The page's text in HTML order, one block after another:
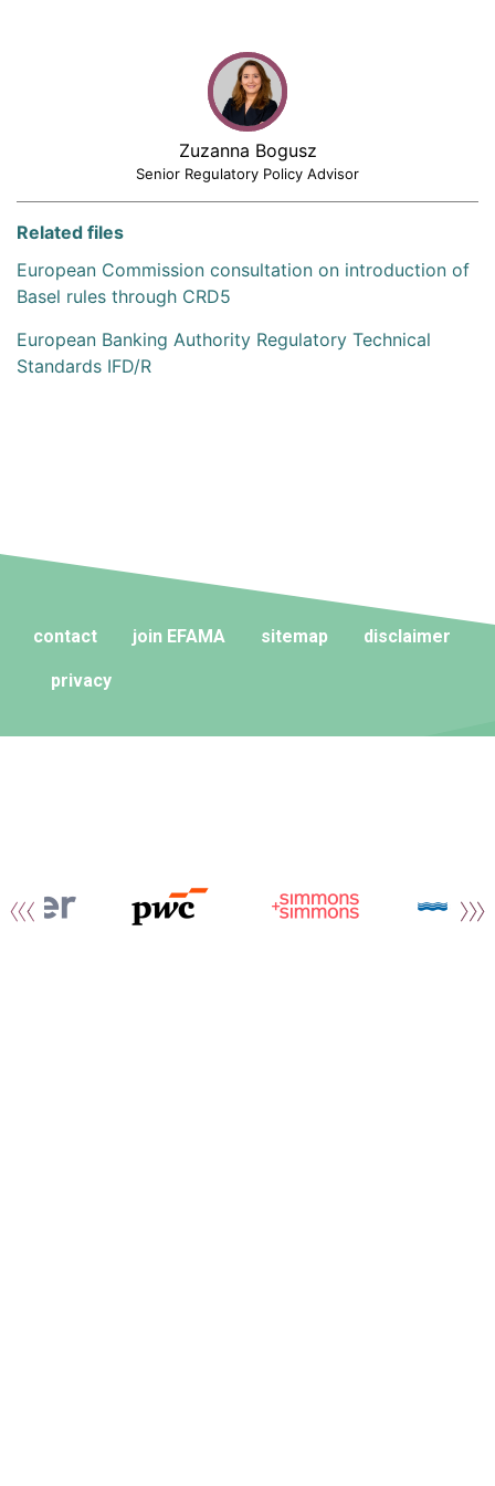
Zuzanna Bogusz
Senior Regulatory Policy Advisor
Related files
European Commission consultation on introduction of
Basel rules through CRD5
European Banking Authority Regulatory Technical
Standards IFD/R
contact join EFAMA sitemap disclaimer
privacy